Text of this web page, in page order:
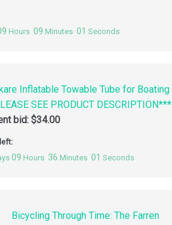
Hours 09 Minutes 00 Seconds
Inflatable Towable Tube for Boating
SEE PRODUCT DESCRIPTION***
bid:$34.00
09 Hours 36 Minutes 00 Seconds
Bicycling Through Time: The Farren